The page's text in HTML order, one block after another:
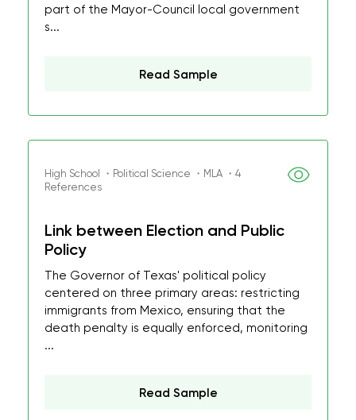
part of the Mayor-Council local government
s...
Read Sample
High School ・Political Science ・MLA ・4
References
Link between Election and Public
Policy
The Governor of Texas' political policy
centered on three primary areas: restricting
immigrants from Mexico, ensuring that the
death penalty is equally enforced, monitoring
...
Read Sample